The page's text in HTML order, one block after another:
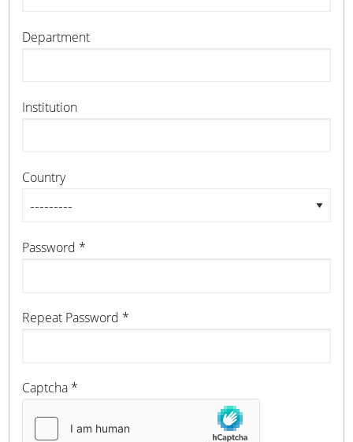
Department
Institution
Country
Password *
Repeat Password *
Captcha *